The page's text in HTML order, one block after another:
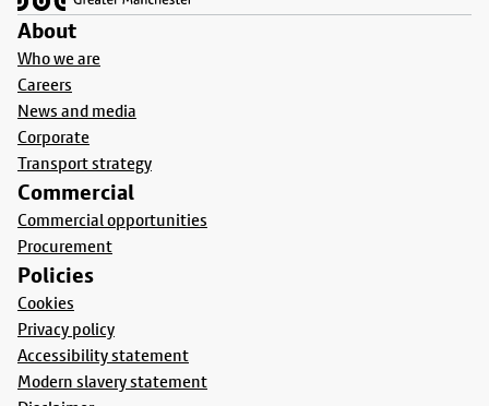
About
Who we are
Careers
News and media
Corporate
Transport strategy
Commercial
Commercial opportunities
Procurement
Policies
Cookies
Privacy policy
Accessibility statement
Modern slavery statement